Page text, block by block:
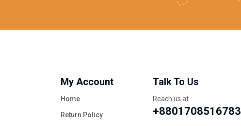
My Account
Home
Return Policy
Talk To Us
Reach us at
+8801708516783